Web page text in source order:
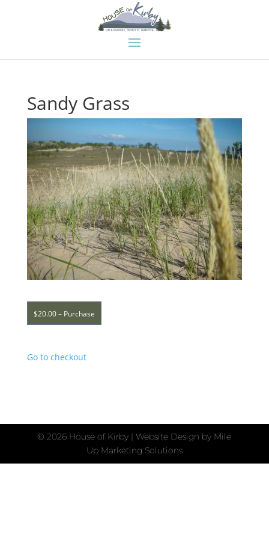
Sandy Grass
$20.00 – Purchase
Go to checkout
©2026 House of Kirby | Website Design by Mile
Up Marketing Solutions